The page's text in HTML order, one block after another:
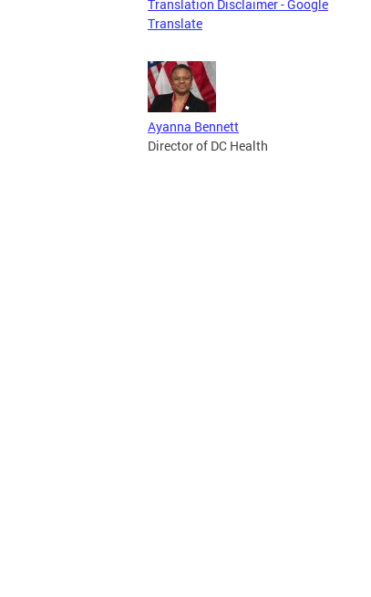
Translation Disclaimer - Google
Translate
Ayanna Bennett
Director of DC Health